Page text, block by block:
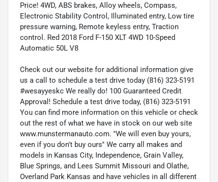
Price! 4WD, ABS brakes, Alloy wheels, Compass,
Electronic Stability Control, Illuminated entry, Low tire
pressure warning, Remote keyless entry, Traction
control. Red 2018 Ford F-150 XLT 4WD 10-Speed
Automatic 50L V8
Check out our website for additional information give
us a call to schedule a test drive today (816) 323-5191
#wesayyeskc We really do! 100 Guaranteed Credit
Approval! Schedule a test drive today, (816) 323-5191
You can find more information on this vehicle or check
out the rest of what we have in stock on our web site
www.munstermanauto.com. ''We will even buy yours,
even if you don't buy ours'' We carry all makes and
models in Kansas City, Independence, Grain Valley,
Blue Springs, and Lees Summit Missouri and Olathe,
Overland Park Kansas and have vehicles in all different